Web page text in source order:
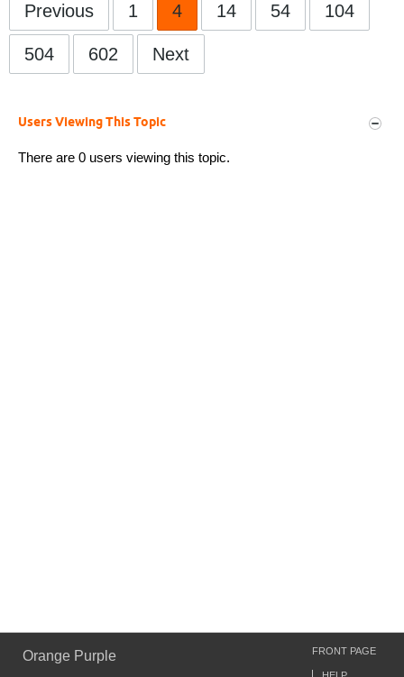
Previous 1 4 14 54 104
504 602 Next
Users Viewing This Topic
There are 0 users viewing this topic.
Orange Purple FRONT PAGE